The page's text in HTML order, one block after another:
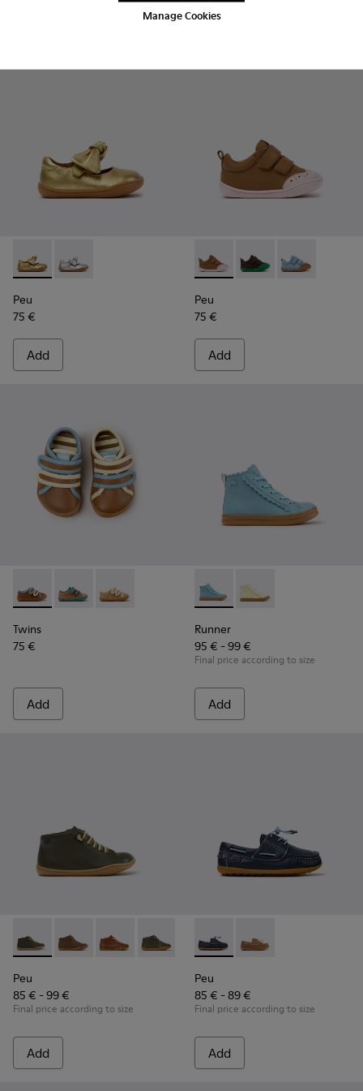
Manage Cookies
Add
Peu - K800700-002 - Yellow Leather Shoes for Children.
Peu - K800700-001 - Gray Leather Shoes for
Peu
75 €
Add
Peu - K800708-003 -
Peu - K800708-004
Peu -
Peu
75 €
Add
Twins - K800666-008 - Multicolor Leather Sneakers for
Twins - K800666-006
Twins - K800666-005
Twins
75 €
Add
Runner - K900421-001 -
Runner - K900421-
Runner
95 € - 99 €
Final price according to size
Add
Peu - 90019-130 - Green Leather Ankle Boots for Children.
Peu - 90019-131
Peu - 90019-126Peu - 90019-125Peu - 90019-124
Peu - 90019-123Peu - 90019-122
Peu
85 € - 99 €
Final price according to size
Add
Peu - K800689-002 - Blue
Peu - K800689-004
Peu
85 € - 89 €
Final price according to size
Add